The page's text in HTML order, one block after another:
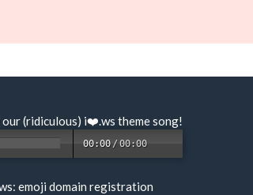
our (ridiculous) i❤️.ws theme song!
00:00 /00:00
emoji domain registration